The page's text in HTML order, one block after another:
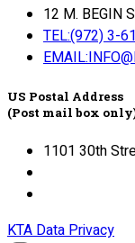
12 M. BEGIN
TEL:(972) 3-
US Postal Address
(Post mail box
1101 30th
KTA Data Privacy